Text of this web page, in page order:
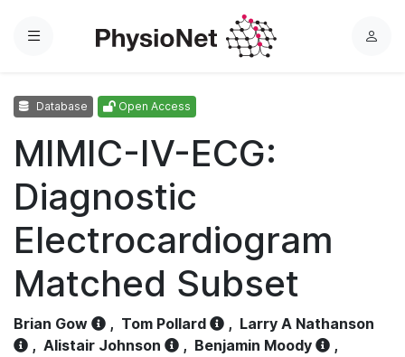
Menu
L
Database Open Access
MIMIC-IV-ECG:
Diagnostic
Electrocardiogram
Matched Subset
Brian Gow , Tom Pollard , Larry A Nathanson
, Alistair Johnson , Benjamin Moody
,